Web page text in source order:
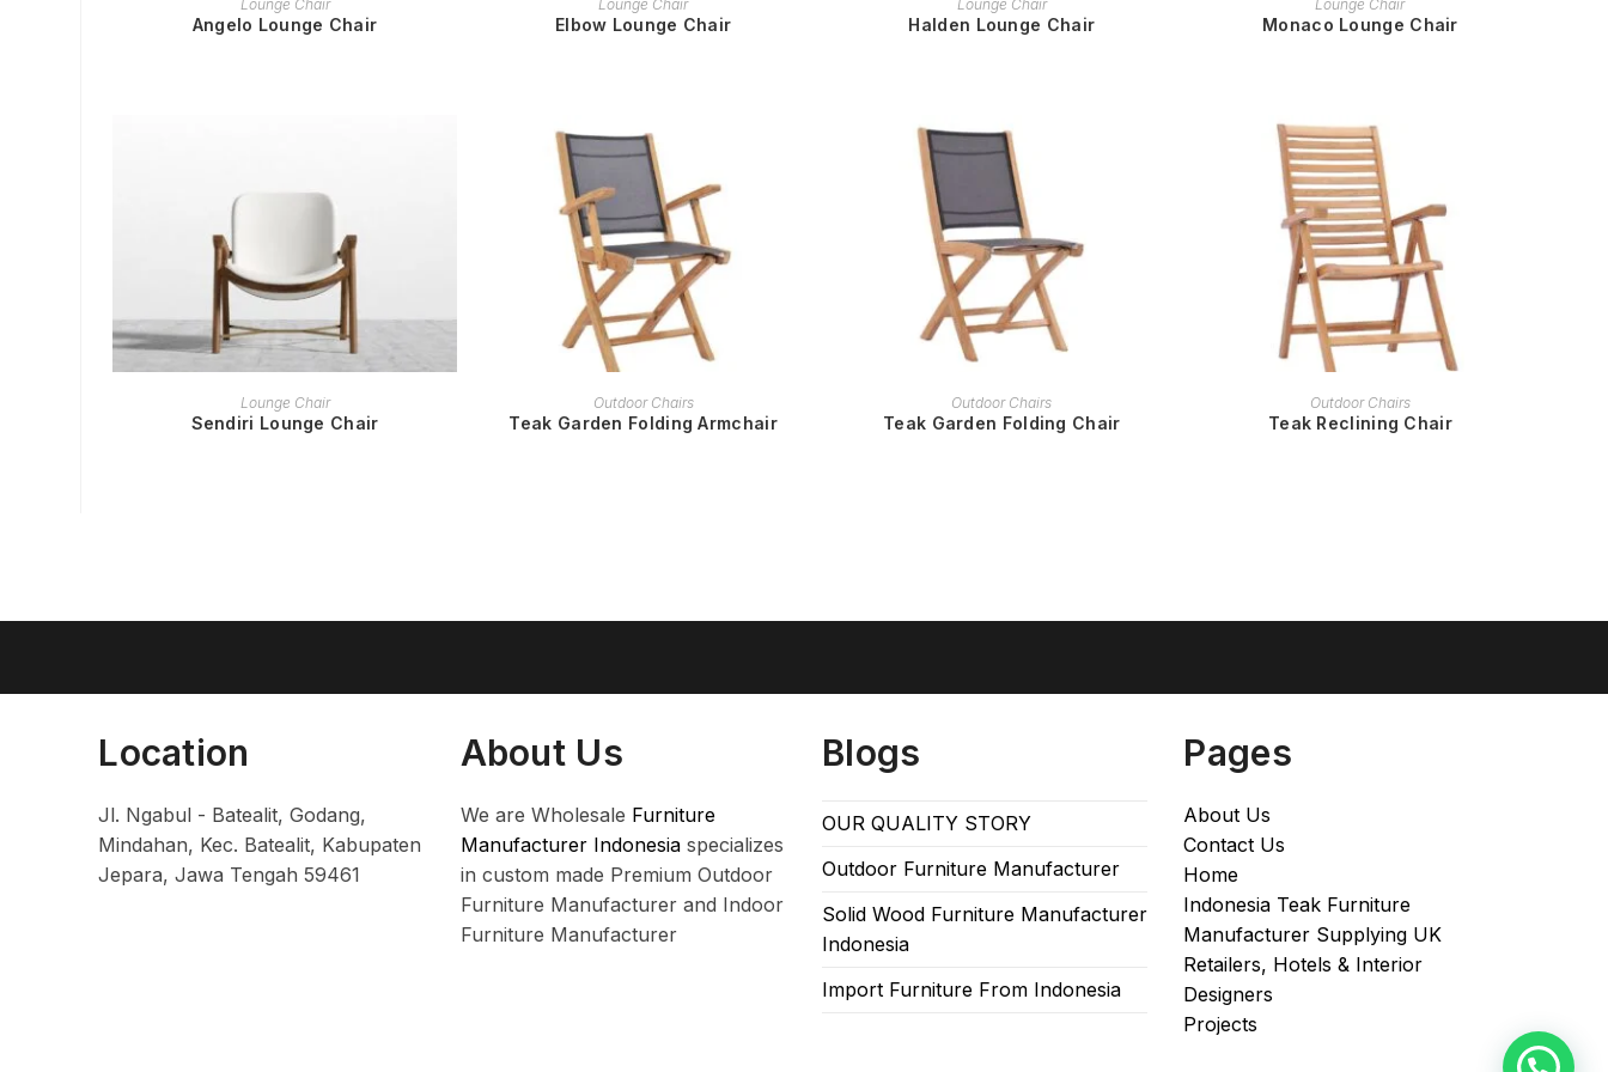
Lounge Chair
Angelo Lounge Chair
Lounge Chair
Elbow Lounge Chair
Lounge Chair
Halden Lounge Chair
Lounge Chair
Monaco Lounge Chair
READ MORE
Lounge Chair
Sendiri Lounge Chair
READ MORE
Outdoor Chairs
Teak Garden Folding Armchair
READ MORE
Outdoor Chairs
Teak Garden Folding Chair
READ MORE
Outdoor Chairs
Teak Reclining Chair
Location
Jl. Ngabul - Batealit, Godang,
Mindahan, Kec. Batealit, Kabupaten
Jepara, Jawa Tengah 59461
About Us
We are Wholesale Furniture
Manufacturer Indonesiaspecializes
in custom made Premium Outdoor
Furniture Manufacturer and Indoor
Furniture Manufacturer
Blogs
OUR QUALITY STORY
Outdoor Furniture Manufacturer
Solid Wood Furniture Manufacturer
Indonesia
Import Furniture From Indonesia
Pages
About Us
Contact Us
Home
Indonesia Teak Furniture
Manufacturer Supplying UK
Retailers, Hotels & Interior
Designers​
Projects